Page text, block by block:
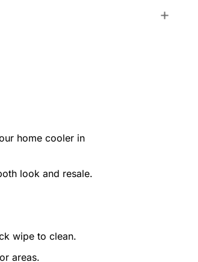
home cooler in
look and resale.
wipe to clean.
areas.